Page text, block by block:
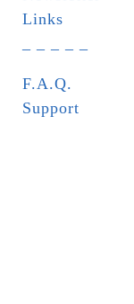
Links
F.A.Q.
Support